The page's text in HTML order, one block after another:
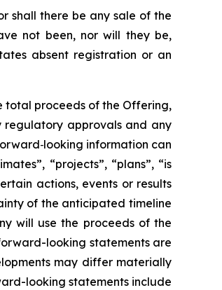
shall there be any sale of the
not been, nor will they be,
absent registration or an
total proceeds of the Offering,
regulatory approvals and any
‐looking information can
“projects”, “plans”, “is
actions, events or results
of the anticipated timeline
will use the proceeds of the
looking statements are
may differ materially
looking statements include